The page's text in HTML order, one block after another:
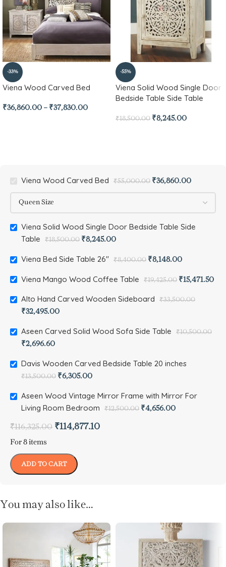
-33%
Viena Wood Carved Bed
₹36,860.00 – ₹37,830.00
-55%
Viena Solid Wood Single Door
Bedside Table Side Table
₹18,500.00 ₹8,245.00
Viena Wood Carved Bed ₹55,000.00 ₹36,860.00
Viena Solid Wood Single Door Bedside Table Side
Table
₹18,500.00 ₹8,245.00
Viena Bed Side Table 26" ₹8,400.00 ₹8,148.00
Viena Mango Wood Coffee Table ₹19,425.00 ₹15,471.50
Alto Hand Carved Wooden Sideboard ₹33,500.00
₹32,495.00
Aseen Carved Solid Wood Sofa Side Table ₹10,500.00
₹2,696.60
Davis Wooden Carved Bedside Table 20 inches
₹13,500.00 ₹6,305.00
Aseen Wood Vintage Mirror Frame with Mirror For
Living Room Bedroom
₹12,500.00 ₹4,656.00
₹116,325.00 ₹114,877.10
For 8 items
ADD TO CART
You may also like…